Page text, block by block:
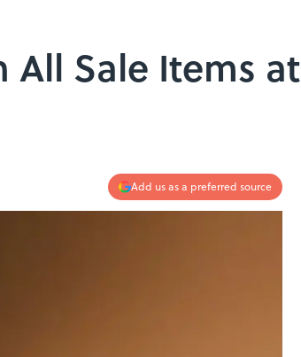
All Sale Items at
Add us as a preferred source